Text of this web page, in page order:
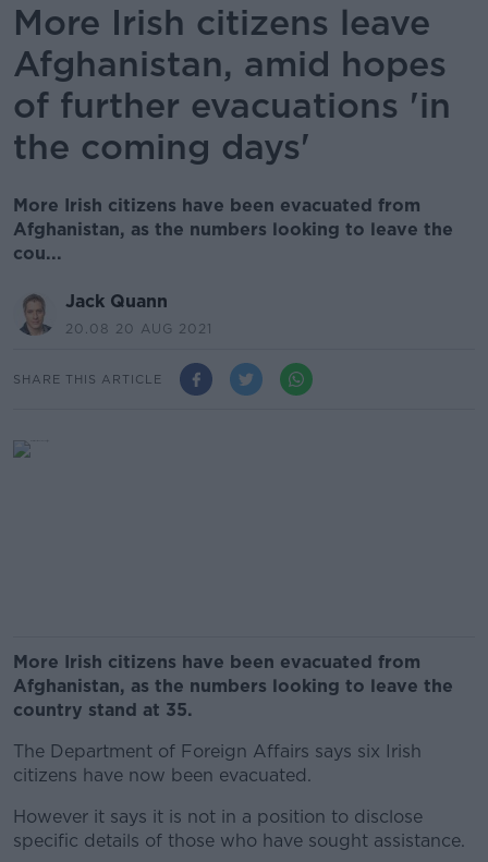
More Irish citizens leave
Afghanistan, amid hopes
of further evacuations 'in
the coming days'
More Irish citizens have been evacuated from
Afghanistan, as the numbers looking to leave the
cou...
Jack Quann
20.08 20 AUG 2021
SHARE THIS ARTICLE
More Irish citizens have been evacuated from
Afghanistan, as the numbers looking to leave the
country stand at 35.
The Department of Foreign Affairs says six Irish
citizens have now been evacuated.
However it says it is not in a position to disclose
specific details of those who have sought assistance.